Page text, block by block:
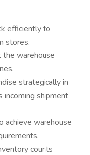
efficiently to
stores.
the warehouse
strategically in
incoming shipment
achieve warehouse
counts